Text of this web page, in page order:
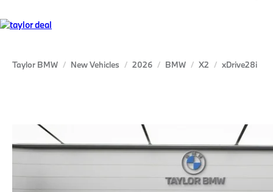
Taylor BMW New Vehicles 2026 BMW X2 xDrive28i